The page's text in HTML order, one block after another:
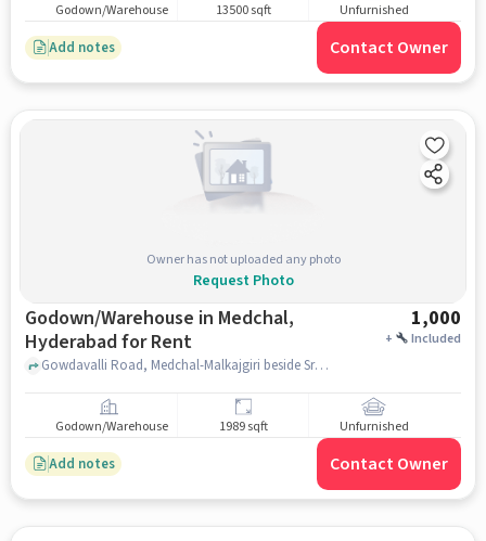
Godown/Warehouse 13500 sqft Unfurnished
Add notes Contact Owner
Owner has not uploaded any photo
Request Photo
Godown/Warehouse in Medchal,
Hyderabad for Rent
1,000
+ Included
Gowdavalli Road, Medchal-Malkajgiri beside Srinidhi venture near by jyoti colony , beside Srinidhi venture near by jyoti colony , Medchal, hyderabad
Godown/Warehouse 1989 sqft Unfurnished
Add notes Contact Owner